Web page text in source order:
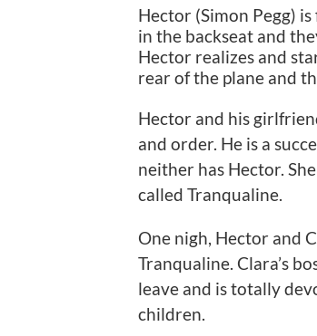
Hector (Simon Pegg)
in the backseat and
Hector realizes and
rear of the plane and
Hector and his
and order. He is a
neither has Hector.
called Tranqualine.
One nigh, Hector and
Tranqualine. Clara’s
leave and is totally
children.